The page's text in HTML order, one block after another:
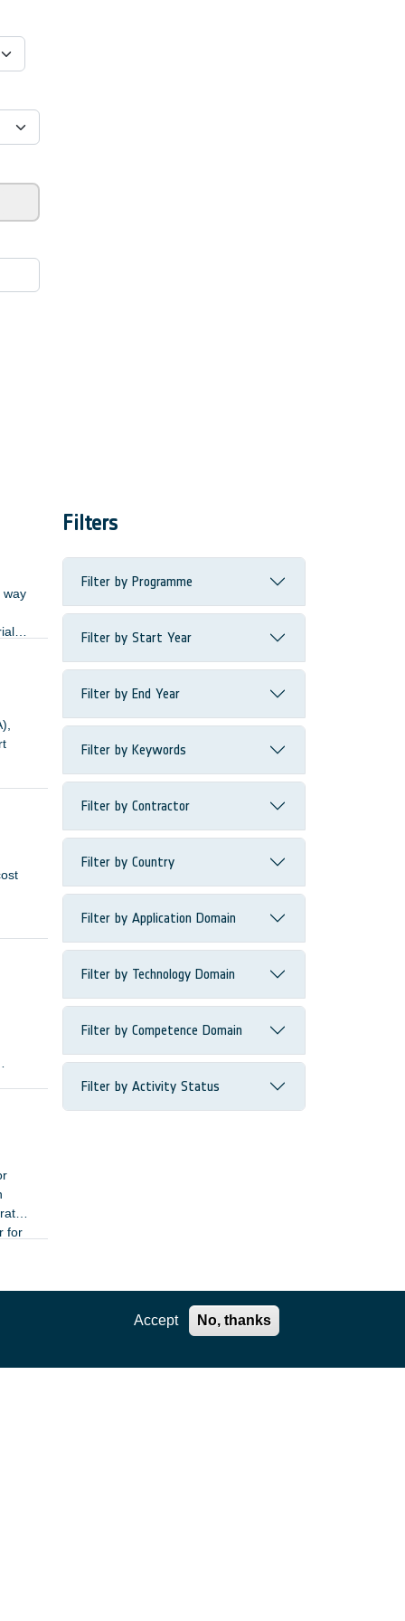
way
for
Filters
Filter by Programme
Filter by Start Year
Filter by End Year
Filter by Keywords
Filter by Contractor
Filter by Country
Filter by Application Domain
Filter by Technology Domain
Filter by Competence Domain
Filter by Activity Status
Accept No, thanks